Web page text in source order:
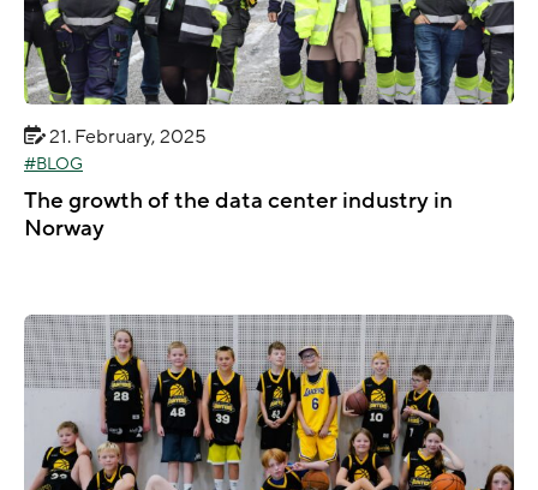
21. February, 2025
BLOG
The growth of the data center industry in
Norway